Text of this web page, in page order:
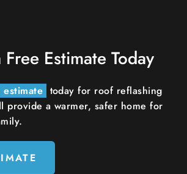
Estimate Today
estimate today for roof reflashing
provide a warmer, safer home for